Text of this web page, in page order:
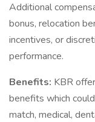
Additional
bonus, relocation
incentives, or
performance.
Benefits: KBR
benefits which
match, medical,